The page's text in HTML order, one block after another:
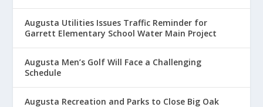
Augusta Utilities Issues Traffic Reminder for
Garrett Elementary School Water Main Project
Augusta Men’s Golf Will Face a Challenging
Schedule
Augusta Recreation and Parks to Close Big Oak